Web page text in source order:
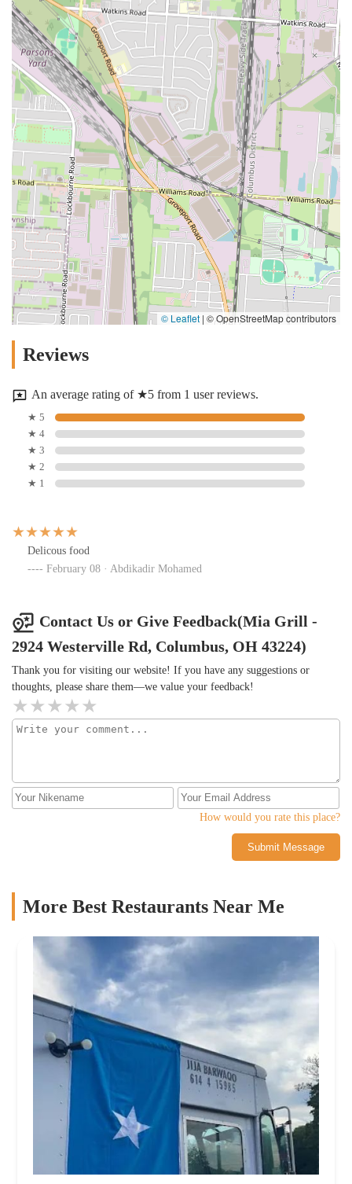
© Leaflet | © OpenStreetMap contributors
Reviews
An average rating of ★5 from 1 user reviews.
★ 5
★ 4
★ 3
★ 2
★ 1
Delicous food
February 08 · Abdikadir Mohamed
Contact Us or Give Feedback(Mia Grill -
2924 Westerville Rd, Columbus, OH 43224)
Thank you for visiting our website! If you have any suggestions or
thoughts, please share them—we value your feedback!
How would you rate this place?
Submit Message
More Best Restaurants Near Me